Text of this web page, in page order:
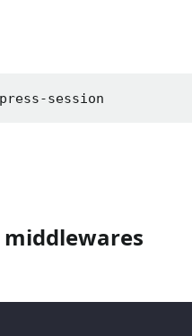
session